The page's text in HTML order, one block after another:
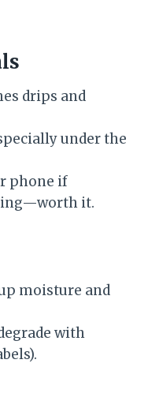
drips and
under the
phone if
it.
moisture and
with